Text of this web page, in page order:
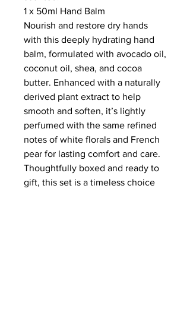
1 x 50ml Hand Balm
Nourish and restore dry hands
with this deeply hydrating hand
balm, formulated with avocado oil,
coconut oil, shea, and cocoa
butter. Enhanced with a naturally
derived plant extract to help
smooth and soften, it’s lightly
perfumed with the same refined
notes of white florals and French
pear for lasting comfort and care.
Thoughtfully boxed and ready to
gift, this set is a timeless choice